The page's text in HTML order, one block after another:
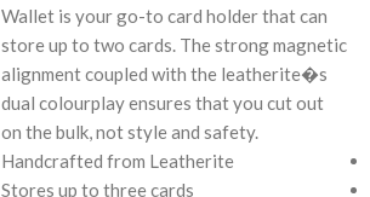
Wallet is your go-to card holder that can
store up to two cards. The strong magnetic
alignment coupled with the leatherite�s
dual colourplay ensures that you cut out
on the bulk, not style and safety.
Handcrafted from Leatherite
Stores up to three cards